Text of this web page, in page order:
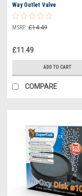
Way Outlet Valve
MSRP: £14.49
£11.49
ADD TO CART
COMPARE